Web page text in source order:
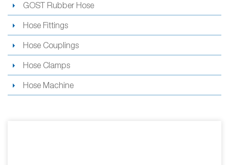
GOST Rubber Hose
Hose Fittings
Hose Couplings
Hose Clamps
Hose Machine